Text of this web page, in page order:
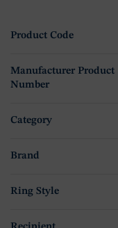
Product Code
Manufacturer Product
Number
Category
Brand
Ring Style